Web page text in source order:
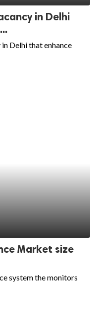
in Delhi
Delhi that enhance
Market size
system the monitors